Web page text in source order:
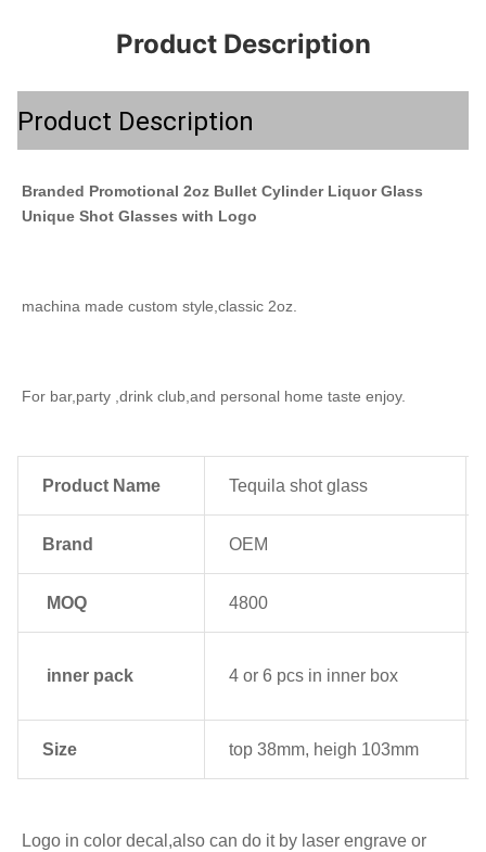
Product Description
Product Description
Branded Promotional 2oz Bullet Cylinder Liquor Glass
Unique Shot Glasses with Logo
machina made custom style,classic 2oz.
For bar,party ,drink club,and personal home taste enjoy.
Product Name Tequila shot glass
Brand OEM
MOQ 4800
inner pack 4 or 6 pcs in inner box
Size top 38mm, heigh 103mm
Logo in color decal,also can do it by laser engrave or